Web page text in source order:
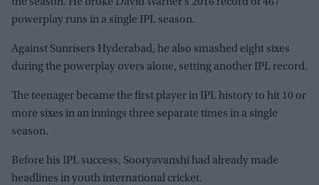
powerplay runs in a single IPL season.
Against Sunrisers Hyderabad, he also smashed eight sixes
during the powerplay overs alone, setting another IPL record.
The teenager became the first player in IPL history to hit 10 or
more sixes in an innings three separate times in a single
season.
Before his IPL success, Sooryavanshi had already made
headlines in youth international cricket.